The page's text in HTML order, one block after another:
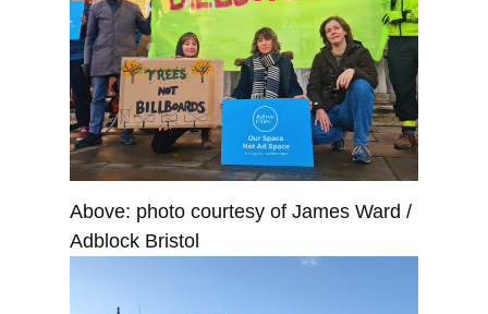
Above: photo courtesy of James Ward /
Adblock Bristol